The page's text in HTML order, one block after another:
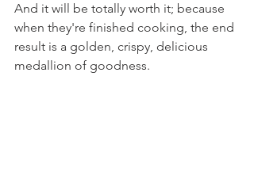
And it will be totally worth it; because
when they're finished cooking, the end
result is a golden, crispy, delicious
medallion of goodness.